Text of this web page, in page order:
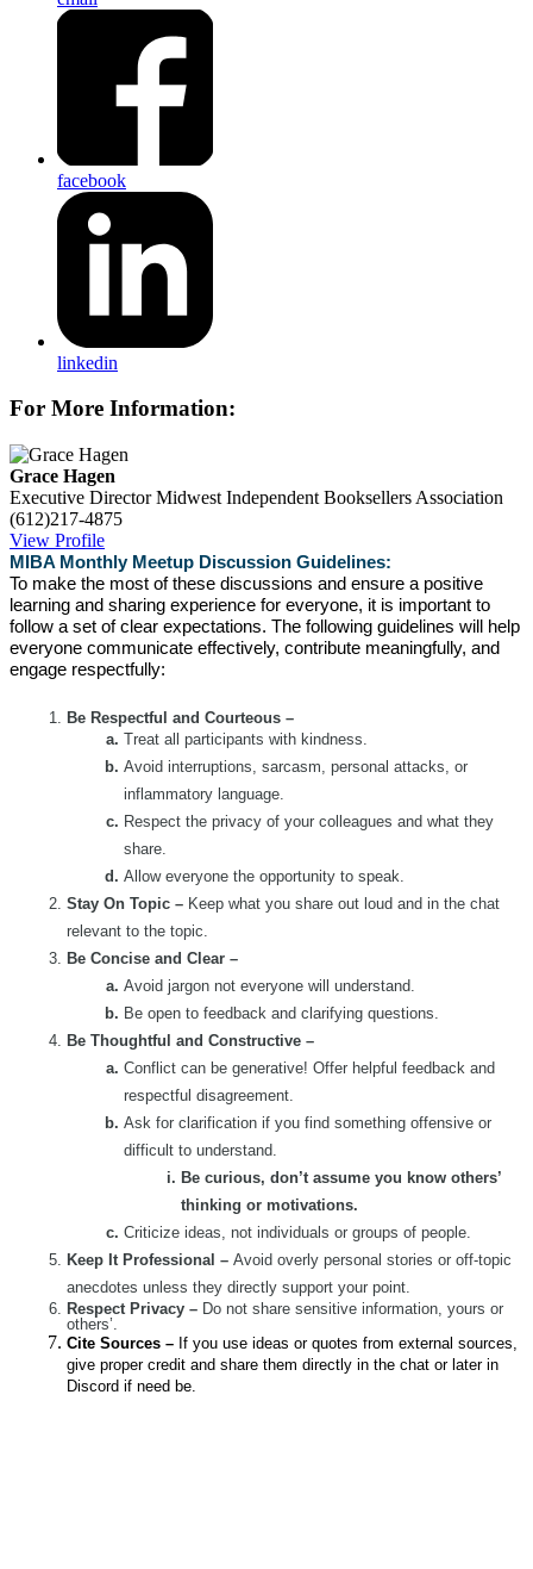
facebook
linkedin
For More Information:
Grace Hagen
Executive Director Midwest Independent Booksellers Association
(612)217-4875
View Profile
MIBA Monthly Meetup Discussion Guidelines:
To make the most of these discussions and ensure a positive
learning and sharing experience for everyone, it is important to
follow a set of clear expectations. The following guidelines will help
everyone communicate effectively, contribute meaningfully, and
engage respectfully:
Be Respectful and Courteous –
Treat all participants with kindness.
Avoid interruptions, sarcasm, personal attacks, or
inflammatory language.
Respect the privacy of your colleagues and what they
share.
Allow everyone the opportunity to speak.
Stay On Topic – Keep what you share out loud and in the chat
relevant to the topic.
Be Concise and Clear –
Avoid jargon not everyone will understand.
Be open to feedback and clarifying questions.
Be Thoughtful and Constructive –
Conflict can be generative! Offer helpful feedback and
respectful disagreement.
Ask for clarification if you find something offensive or
difficult to understand.
Be curious, don’t assume you know others’
thinking or motivations.
Criticize ideas, not individuals or groups of people.
Keep It Professional – Avoid overly personal stories or off-topic
anecdotes unless they directly support your point.
Respect Privacy – Do not share sensitive information, yours or
others’.
Cite Sources – If you use ideas or quotes from external sources,
give proper credit and share them directly in the chat or later in
Discord if need be.